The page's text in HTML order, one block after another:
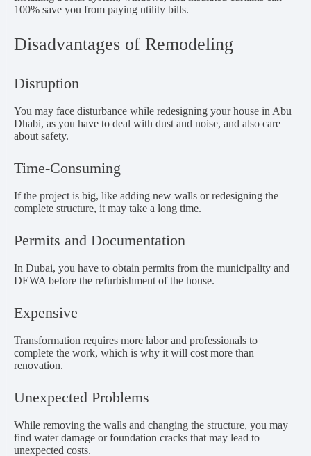
100% save you from paying utility bills.
Disadvantages of Remodeling
Disruption
You may face disturbance while redesigning your house in Abu
Dhabi, as you have to deal with dust and noise, and also care
about safety.
Time-Consuming
If the project is big, like adding new walls or redesigning the
complete structure, it may take a long time.
Permits and Documentation
In Dubai, you have to obtain permits from the municipality and
DEWA before the refurbishment of the house.
Expensive
Transformation requires more labor and professionals to
complete the work, which is why it will cost more than
renovation.
Unexpected Problems
While removing the walls and changing the structure, you may
find water damage or foundation cracks that may lead to
unexpected costs.